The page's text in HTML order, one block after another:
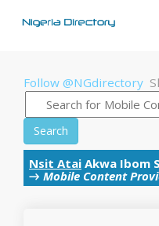
Follow @NGdirectory
Search
Nsit Atai Akwa Ibom
→ Mobile Content